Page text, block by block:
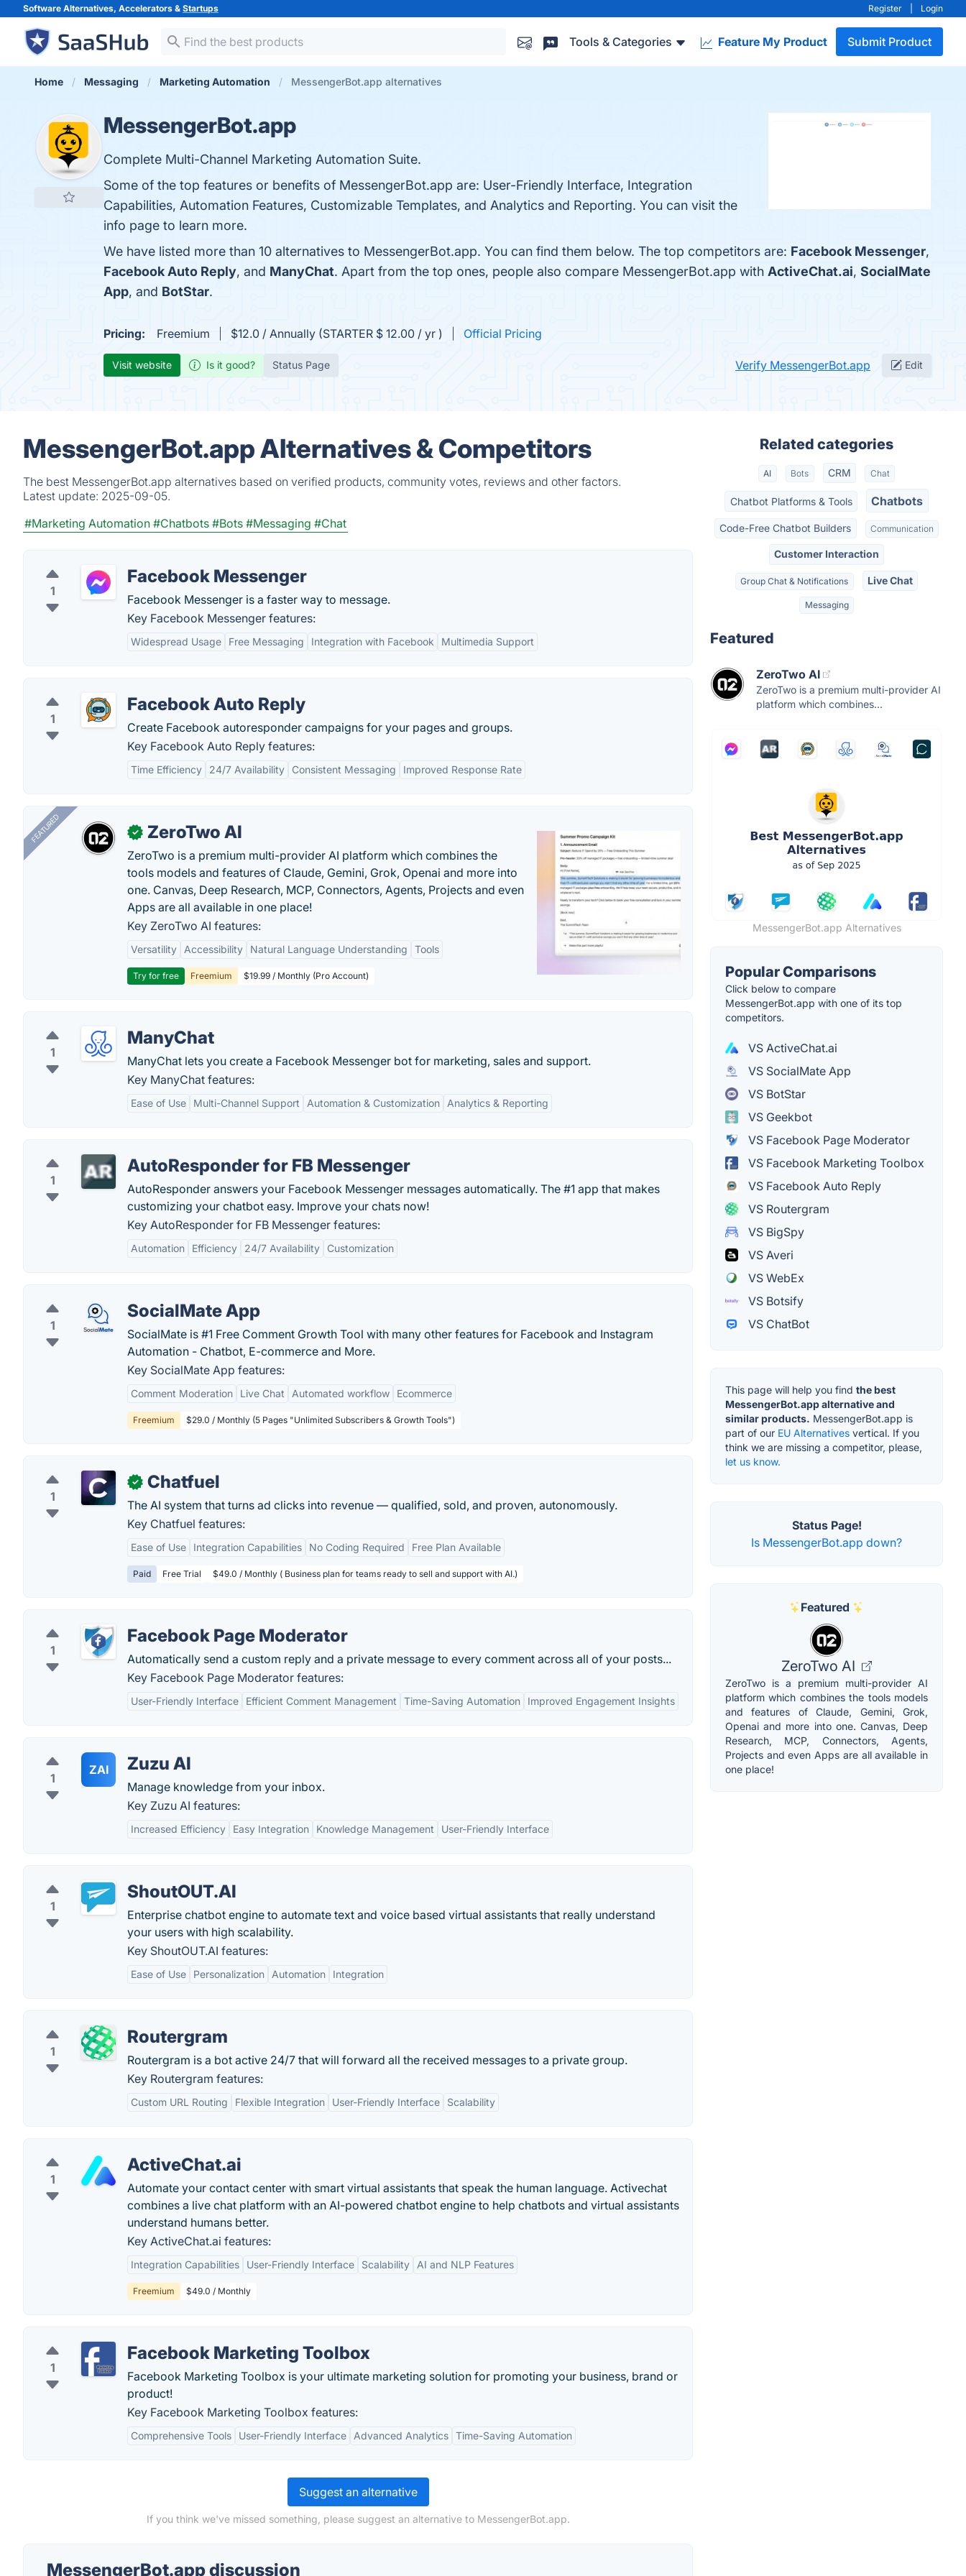
Software Alternatives, Accelerators & Startups Register Login
Tools & Categories Feature My Product Submit Product
Home Messaging Marketing Automation MessengerBot.app alternatives
MessengerBot.app
Complete Multi-Channel Marketing Automation Suite.
Some of the top features or benefits of MessengerBot.app are: User-Friendly Interface, Integration
Capabilities, Automation Features, Customizable Templates, and Analytics and Reporting. You can visit the
info page to learn more.
We have listed more than 10 alternatives to MessengerBot.app. You can find them below. The top competitors are: Facebook Messenger,
Facebook Auto Reply, and ManyChat. Apart from the top ones, people also compare MessengerBot.app with ActiveChat.ai, SocialMate
App, and BotStar.
Pricing: Freemium $12.0 / Annually (STARTER $ 12.00 / yr ) Official Pricing
Visit website Is it good? Status Page Verify MessengerBot.app Edit
MessengerBot.app Alternatives & Competitors
The best MessengerBot.app alternatives based on verified products, community votes, reviews and other factors.
Latest update: 2025-09-05.
#Marketing Automation #Chatbots #Bots #Messaging #Chat
1
Facebook Messenger
Facebook Messenger is a faster way to message.
Key Facebook Messenger features:
Widespread Usage Free Messaging Integration with Facebook Multimedia Support
1
Facebook Auto Reply
Create Facebook autoresponder campaigns for your pages and groups.
Key Facebook Auto Reply features:
Time Efficiency 24/7 Availability Consistent Messaging Improved Response Rate
FEATURED ✓ ZeroTwo AI
ZeroTwo is a premium multi-provider AI platform which combines the
tools models and features of Claude, Gemini, Grok, Openai and more into
one. Canvas, Deep Research, MCP, Connectors, Agents, Projects and even
Apps are all available in one place!
Key ZeroTwo AI features:
Versatility Accessibility Natural Language Understanding Tools
Try for free Freemium $19.99 / Monthly (Pro Account)
1
ManyChat
ManyChat lets you create a Facebook Messenger bot for marketing, sales and support.
Key ManyChat features:
Ease of Use Multi-Channel Support Automation & Customization Analytics & Reporting
1
AutoResponder for FB Messenger
AutoResponder answers your Facebook Messenger messages automatically. The #1 app that makes
customizing your chatbot easy. Improve your chats now!
Key AutoResponder for FB Messenger features:
Automation Efficiency 24/7 Availability Customization
1
SocialMate App
SocialMate is #1 Free Comment Growth Tool with many other features for Facebook and Instagram
Automation - Chatbot, E-commerce and More.
Key SocialMate App features:
Comment Moderation Live Chat Automated workflow Ecommerce
Freemium $29.0 / Monthly (5 Pages "Unlimited Subscribers & Growth Tools")
1
✓ Chatfuel
The AI system that turns ad clicks into revenue — qualified, sold, and proven, autonomously.
Key Chatfuel features:
Ease of Use Integration Capabilities No Coding Required Free Plan Available
Paid Free Trial $49.0 / Monthly ( Business plan for teams ready to sell and support with AI.)
1
Facebook Page Moderator
Automatically send a custom reply and a private message to every comment across all of your posts...
Key Facebook Page Moderator features:
User-Friendly Interface Efficient Comment Management Time-Saving Automation Improved Engagement Insights
1
ZAI Zuzu AI
Manage knowledge from your inbox.
Key Zuzu AI features:
Increased Efficiency Easy Integration Knowledge Management User-Friendly Interface
1
ShoutOUT.AI
Enterprise chatbot engine to automate text and voice based virtual assistants that really understand
your users with high scalability.
Key ShoutOUT.AI features:
Ease of Use Personalization Automation Integration
1
Routergram
Routergram is a bot active 24/7 that will forward all the received messages to a private group.
Key Routergram features:
Custom URL Routing Flexible Integration User-Friendly Interface Scalability
1
ActiveChat.ai
Automate your contact center with smart virtual assistants that speak the human language. Activechat
combines a live chat platform with an AI-powered chatbot engine to help chatbots and virtual assistants
understand humans better.
Key ActiveChat.ai features:
Integration Capabilities User-Friendly Interface Scalability AI and NLP Features
Freemium $49.0 / Monthly
1
Facebook Marketing Toolbox
Facebook Marketing Toolbox is your ultimate marketing solution for promoting your business, brand or
product!
Key Facebook Marketing Toolbox features:
Comprehensive Tools User-Friendly Interface Advanced Analytics Time-Saving Automation
Suggest an alternative
If you think we've missed something, please suggest an alternative to MessengerBot.app.
MessengerBot.app discussion
Related categories
AI Bots CRM Chat
Chatbot Platforms & Tools Chatbots
Code-Free Chatbot Builders Communication
Customer Interaction
Group Chat & Notifications Live Chat
Messaging
Featured
ZeroTwo AI
ZeroTwo is a premium multi-provider AI
platform which combines...
MessengerBot.app Alternatives
Popular Comparisons
Click below to compare
MessengerBot.app with one of its top
competitors.
VS ActiveChat.ai
VS SocialMate App
VS BotStar
VS Geekbot
VS Facebook Page Moderator
VS Facebook Marketing Toolbox
VS Facebook Auto Reply
VS Routergram
VS BigSpy
VS Averi
VS WebEx
VS Botsify
VS ChatBot
This page will help you find the best
MessengerBot.app alternative and
similar products. MessengerBot.app is
part of our EU Alternatives vertical. If you
think we are missing a competitor, please,
let us know.
Status Page!
Is MessengerBot.app down?
Featured
ZeroTwo AI
ZeroTwo is a premium multi-provider AI
platform which combines the tools models
and features of Claude, Gemini, Grok,
Openai and more into one. Canvas, Deep
Research, MCP, Connectors, Agents,
Projects and even Apps are all available in
one place!